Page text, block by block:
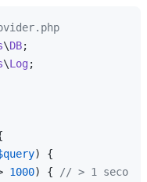
\DB
\Log ;
) {
1000) {
// > 1 second